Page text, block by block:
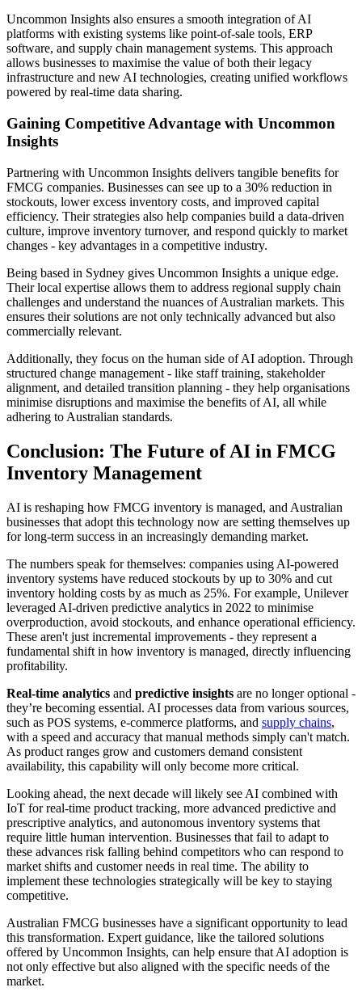
Uncommon Insights also ensures a smooth integration of AI
platforms with existing systems like point-of-sale tools, ERP
software, and supply chain management systems. This approach
allows businesses to maximise the value of both their legacy
infrastructure and new AI technologies, creating unified workflows
powered by real-time data sharing.
Gaining Competitive Advantage with Uncommon
Insights
Partnering with Uncommon Insights delivers tangible benefits for
FMCG companies. Businesses can see up to a 30% reduction in
stockouts, lower excess inventory costs, and improved capital
efficiency. Their strategies also help companies build a data-driven
culture, improve inventory turnover, and respond quickly to market
changes - key advantages in a competitive industry.
Being based in Sydney gives Uncommon Insights a unique edge.
Their local expertise allows them to address regional supply chain
challenges and understand the nuances of Australian markets. This
ensures their solutions are not only technically advanced but also
commercially relevant.
Additionally, they focus on the human side of AI adoption. Through
structured change management - like staff training, stakeholder
alignment, and detailed transition planning - they help organisations
minimise disruptions and maximise the benefits of AI, all while
adhering to Australian standards.
Conclusion: The Future of AI in FMCG
Inventory Management
AI is reshaping how FMCG inventory is managed, and Australian
businesses that adopt this technology now are setting themselves up
for long-term success in an increasingly demanding market.
The numbers speak for themselves: companies using AI-powered
inventory systems have reduced stockouts by up to 30% and cut
inventory holding costs by as much as 25%. For example, Unilever
leveraged AI-driven predictive analytics in 2022 to minimise
overproduction, avoid stockouts, and enhance operational efficiency.
These aren't just incremental improvements - they represent a
fundamental shift in how inventory is managed, directly influencing
profitability.
Real-time analytics and predictive insights are no longer optional -
they’re becoming essential. AI processes data from various sources,
such as POS systems, e-commerce platforms, and supply chains,
with a speed and accuracy that manual methods simply can't match.
As product ranges grow and customers demand consistent
availability, this capability will only become more critical.
Looking ahead, the next decade will likely see AI combined with
IoT for real-time product tracking, more advanced predictive and
prescriptive analytics, and autonomous inventory systems that
require little human intervention. Businesses that fail to adapt to
these advances risk falling behind competitors who can respond to
market shifts and customer needs in real time. The ability to
implement these technologies strategically will be key to staying
competitive.
Australian FMCG businesses have a significant opportunity to lead
this transformation. Expert guidance, like the tailored solutions
offered by Uncommon Insights, can help ensure that AI adoption is
not only effective but also aligned with the specific needs of the
market.